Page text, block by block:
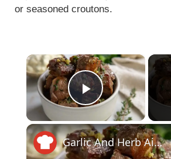
or seasoned croutons.
×
Play Video
Garlic And Herb Air Fryer Steak Bites Recipe